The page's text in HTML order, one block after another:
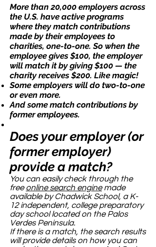
More than 20,000 employers across
the U.S. have active programs
where they match contributions
made by their employees to
charities, one-to-one. So when the
employee gives $100, the employer
will match it by giving $100 — the
charity receives $200. Like magic!
Some employers will do two-to-one
or even more.
And some match contributions by
former employees.
Does your employer (or
former employer)
provide a match?
You can easily check through the
freeonline search enginemade
available by Chadwick School, a K-
12 independent, college preparatory
day school located on the Palos
Verdes Peninsula.
If there is a match, the search results
will provide details on how you can